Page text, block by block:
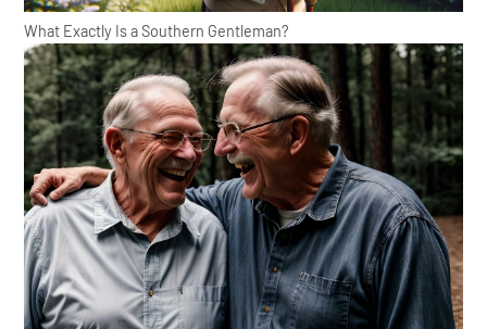
What Exactly Is a Southern Gentleman?